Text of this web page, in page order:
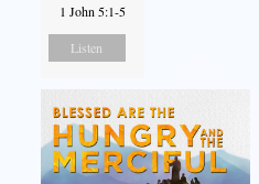
1 John 5:1-5
Listen